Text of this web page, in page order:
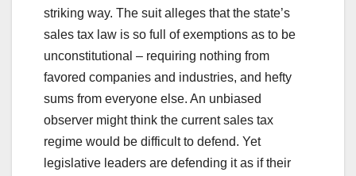
striking way. The suit alleges that the state’s
sales tax law is so full of exemptions as to be
unconstitutional – requiring nothing from
favored companies and industries, and hefty
sums from everyone else. An unbiased
observer might think the current sales tax
regime would be difficult to defend. Yet
legislative leaders are defending it as if their